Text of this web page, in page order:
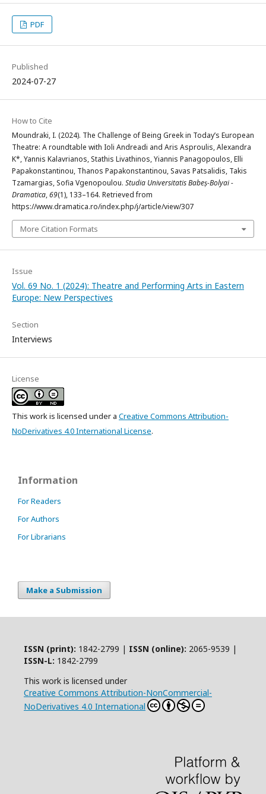
PDF
Published
2024-07-27
How to Cite
Moundraki, I. (2024). The Challenge of Being Greek in Today’s European
Theatre: A roundtable with Ioli Andreadi and Aris Asproulis, Alexandra
K*, Yannis Kalavrianos, Stathis Livathinos, Yiannis Panagopoulos, Elli
Papakonstantinou, Thanos Papakonstantinou, Savas Patsalidis, Takis
Tzamargias, Sofia Vgenopoulou. Studia Universitatis Babeș-Bolyai -
Dramatica,69(1), 133–164. Retrieved from
https://www.dramatica.ro/index.php/j/article/view/307
More Citation Formats
Issue
Vol. 69 No. 1 (2024): Theatre and Performing Arts in Eastern
Europe: New Perspectives
Section
Interviews
License
This work is licensed under a Creative Commons Attribution-
NoDerivatives 4.0 International License.
Information
For Readers
For Authors
For Librarians
Make a Submission
ISSN (print): 1842-2799 | ISSN (online): 2065-9539 |
ISSN-L: 1842-2799
This work is licensed under
Creative Commons Attribution-NonCommercial-
NoDerivatives 4.0 International